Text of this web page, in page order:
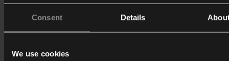
Consent Details
We use cookies
In order to use Google Assistant, you will need a Niko Home
Control II installation or Niko Home Control for traditional
and at least 1 smart speaker with Google Assistant